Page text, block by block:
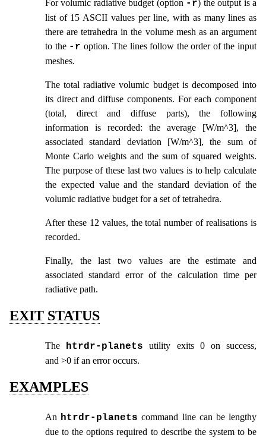
For volumic radiative budget (option -r) the output is a
list of 15 ASCII values per line, with as many lines as
there are tetrahedra in the volume mesh as an argument
to the -r option. The lines follow the order of the input
meshes.
The total radiative volumic budget is decomposed into
its direct and diffuse components. For each component
(total, direct and diffuse parts), the following
information is recorded: the average [W/m^3], the
associated standard deviation [W/m^3], the sum of
Monte Carlo weights and the sum of squared weights.
The purpose of these last two values is to help calculate
the expected value and the standard deviation of the
volumic radiative budget for a set of tetrahedra.
After these 12 values, the total number of realisations is
recorded.
Finally, the last two values are the estimate and
associated standard error of the calculation time per
radiative path.
EXIT STATUS
The htrdr‑planets utility exits 0 on success,
and >0 if an error occurs.
EXAMPLES
An htrdr‑planets command line can be lengthy
due to the options required to describe the system to be